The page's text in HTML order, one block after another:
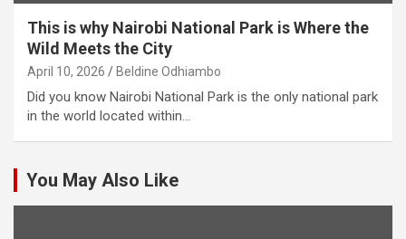
This is why Nairobi National Park is Where the
Wild Meets the City
April 10, 2026 Beldine Odhiambo
Did you know Nairobi National Park is the only national park
in the world located within…
You May Also Like